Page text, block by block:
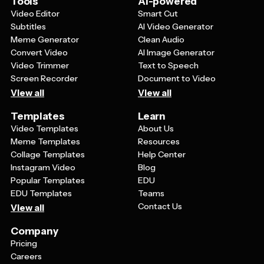
referenced for future planning and decision-making.
Video Editor
Subtitles
Meme Generator
Convert Video
Video Trimmer
Screen Recorder
View all
Smart Cut
AI Video Generator
Clean Audio
AI Image Generator
Text to Speech
Document to Video
View all
Templates
Video Templates
Meme Templates
Collage Templates
Instagram Video
Popular Templates
EDU Templates
View all
Learn
About Us
Resources
Help Center
Blog
EDU
Teams
Contact Us
Company
Pricing
Careers